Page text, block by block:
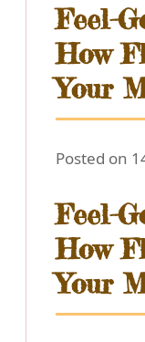
Feel-
How
Your
Posted on
Feel-
How
Your